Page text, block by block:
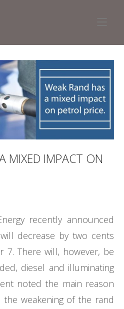
MIXED IMPACT ON
recently announced
decrease by two cents
7. There will, however, be
diesel and illuminating
noted the main reason
weakening of the rand